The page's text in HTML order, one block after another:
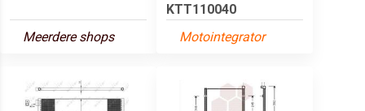
Meerdere shops
KTT110040
Motointegrator